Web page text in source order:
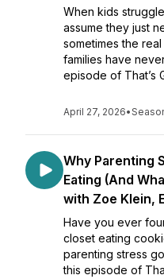
When kids
assume they just
sometimes the
families have
episode of That’s
April 27, 2026•
Why Parenting
Eating (And
with Zoe Klein,
Have you ever
closet eating
parenting stress
this episode of